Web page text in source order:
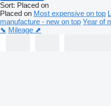
Sort: Placed on
Placed on Most expensive on top
manufacture - new on top Year of
⬊ Mileage ⬈